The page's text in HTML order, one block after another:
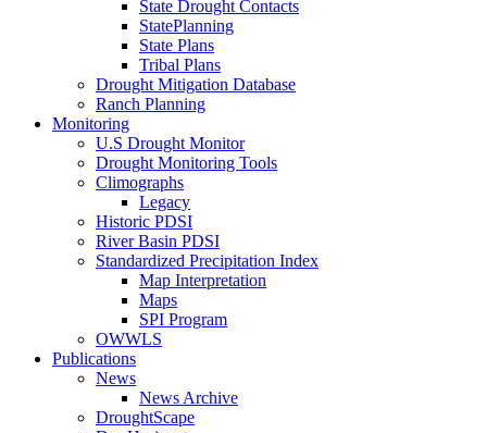
State Drought Contacts
StatePlanning
State Plans
Tribal Plans
Drought Mitigation Database
Ranch Planning
Monitoring
U.S Drought Monitor
Drought Monitoring Tools
Climographs
Legacy
Historic PDSI
River Basin PDSI
Standardized Precipitation Index
Map Interpretation
Maps
SPI Program
OWWLS
Publications
News
News Archive
DroughtScape